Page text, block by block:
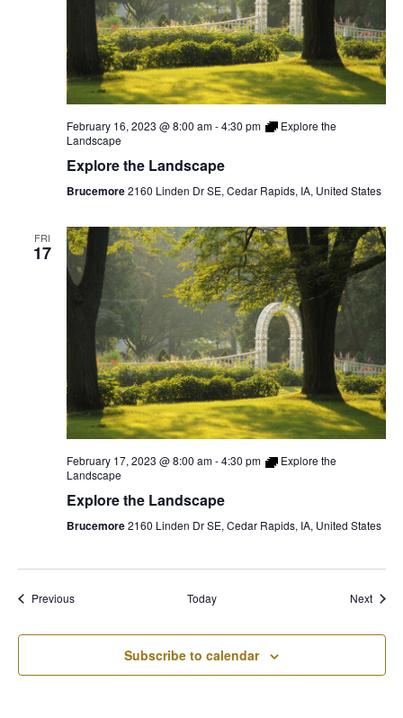
February 16, 2023 @ 8:00 am-4:30 pm
Explore the
Landscape
Explore the Landscape
Brucemore2160 Linden Dr SE, Cedar Rapids, IA, United States
FRI
17
February 17, 2023 @ 8:00 am-4:30 pm
Explore the
Landscape
Explore the Landscape
Brucemore2160 Linden Dr SE, Cedar Rapids, IA, United States
PreviousEvents Today Next
Subscribe to calendar